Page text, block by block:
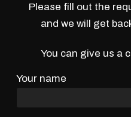
Please fill out the
and we will get
You can give us a
Your name